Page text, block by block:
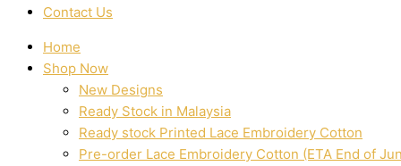
Contact Us
Home
Shop Now
New Designs
Ready Stock in Malaysia
Ready stock Printed Lace Embroidery Cotton
Pre-order Lace Embroidery Cotton (ETA End of